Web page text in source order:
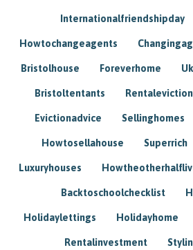
Internationalfriendshipday
Howtochangeagents
Bristolhouse Foreverhome
Bristoltentants
Evictionadvice Sellinghomes
Howtosellahouse Superrich
Luxuryhouses
Backtoschoolchecklist
Holidaylettings Holidayhome
Rentalinvestment